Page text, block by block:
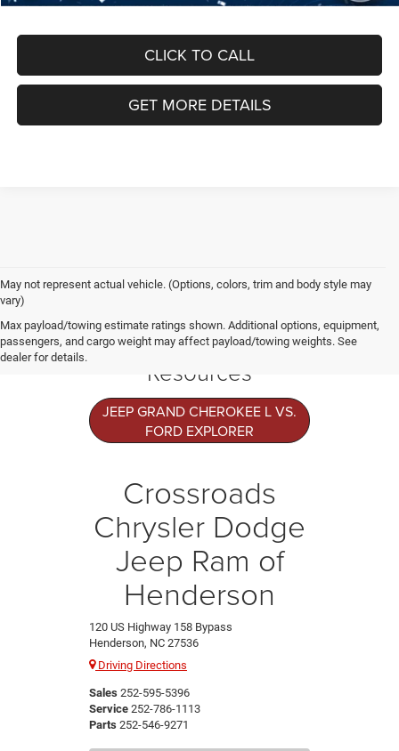
CLICK TO CALL
GET MORE DETAILS
May not represent actual vehicle. (Options, colors, trim and body style may
vary)
Max payload/towing estimate ratings shown. Additional options, equipment,
passengers, and cargo weight may affect payload/towing weights. See
dealer for details.
Jeep Grand
Cherokee L
Resources
JEEP GRAND CHEROKEE L VS.
FORD EXPLORER
Crossroads
Chrysler Dodge
Jeep Ram of
Henderson
120 US Highway 158 Bypass
Henderson, NC 27536
Driving Directions
Sales 252-595-5396
Service 252-786-1113
Parts 252-546-9271